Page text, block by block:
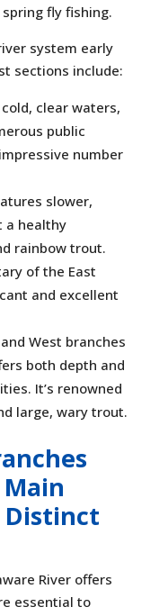
fly fishing.
system early
sections include:
clear waters,
public
number
slower,
a healthy
rainbow trout.
of the East
and excellent
West branches
both depth and
It’s renowned
large, wary trout.
Distinct
River offers
essential to